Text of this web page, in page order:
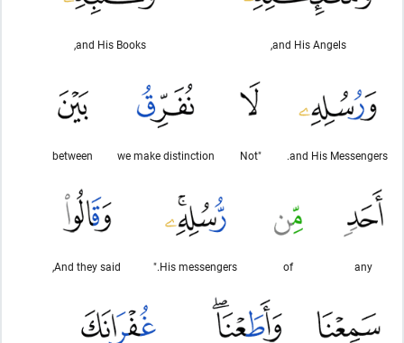
and His Angels,
and His Books,
and His Messengers.
"Not
we make distinction
between
any
of
His messengers."
And they said,